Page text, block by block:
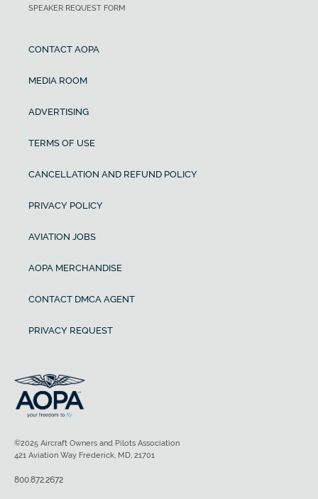
SPEAKER REQUEST FORM
CONTACT AOPA
MEDIA ROOM
ADVERTISING
TERMS OF USE
CANCELLATION AND REFUND POLICY
PRIVACY POLICY
AVIATION JOBS
AOPA MERCHANDISE
CONTACT DMCA AGENT
PRIVACY REQUEST
©2025 Aircraft Owners and Pilots Association
421 Aviation Way Frederick, MD, 21701
800.872.2672